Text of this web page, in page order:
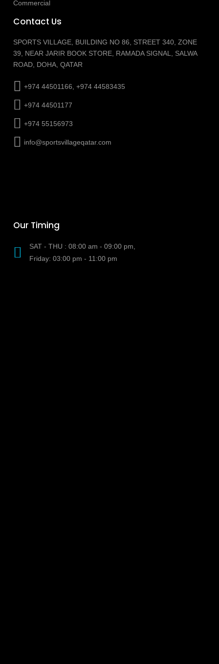
Commercial
Contact Us
SPORTS VILLAGE, BUILDING NO 86, STREET 340, ZONE
39, NEAR JARIR BOOK STORE, RAMADA SIGNAL, SALWA
ROAD, DOHA, QATAR
+974 44501166, +974 44583435
+974 44501177
+974 55156973
info@sportsvillageqatar.com
Our Timing
SAT - THU : 08:00 am - 09:00 pm,
Friday: 03:00 pm - 11:00 pm